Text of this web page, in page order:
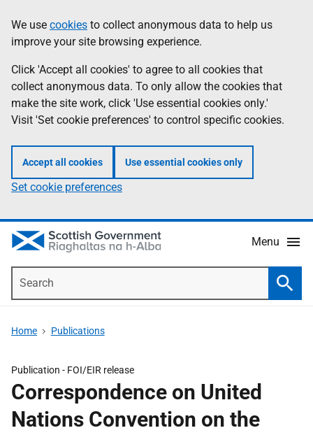
to
main
content
help
Information
We use cookies to collect anonymous data to help us
improve your site browsing experience.
Click 'Accept all cookies' to agree to all cookies that
collect anonymous data. To only allow the cookies that
make the site work, click 'Use essential cookies only.'
Visit 'Set cookie preferences' to control specific cookies.
Accept all cookies Use essential cookies only
Set cookie preferences
Menu
Home Publications
Publication - FOI/EIR release
Correspondence on United
Nations Convention on the